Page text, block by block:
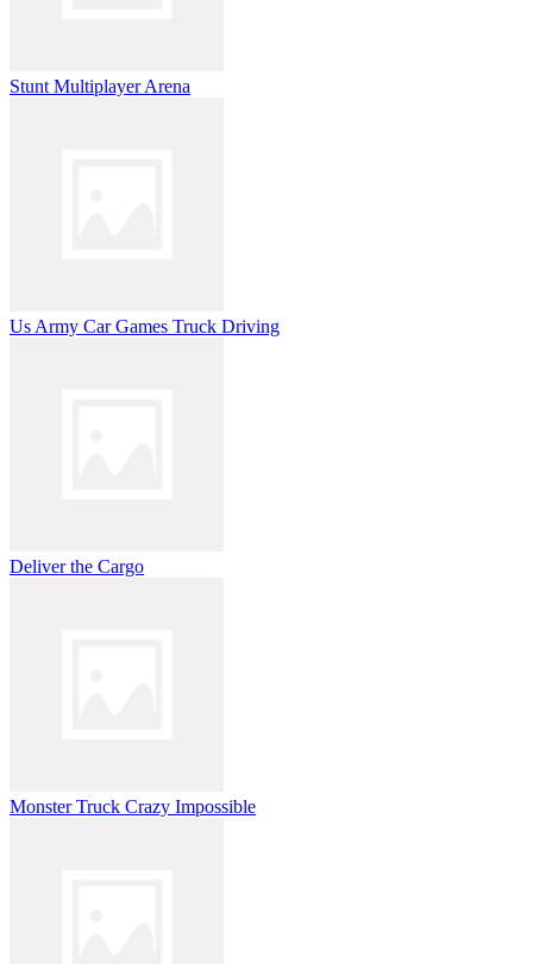
Stunt Multiplayer Arena
Us Army Car Games Truck Driving
Deliver the Cargo
Monster Truck Crazy Impossible